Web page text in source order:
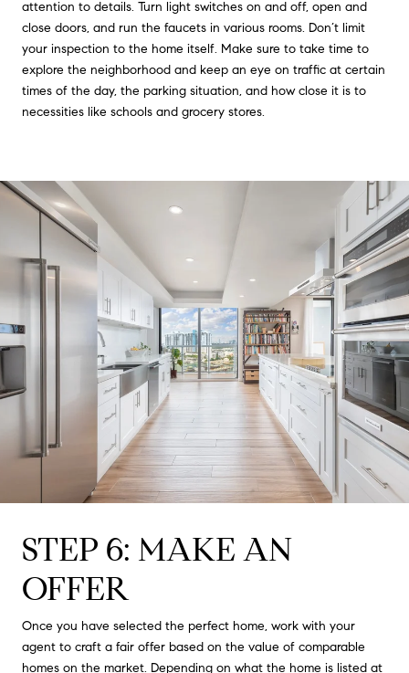
attention to details. Turn light switches on and off, open and
close doors, and run the faucets in various rooms. Don’t limit
your inspection to the home itself. Make sure to take time to
explore the neighborhood and keep an eye on traffic at certain
times of the day, the parking situation, and how close it is to
necessities like schools and grocery stores.
STEP 6: MAKE AN
OFFER
Once you have selected the perfect home, work with your
agent to craft a fair offer based on the value of comparable
homes on the market. Depending on what the home is listed at